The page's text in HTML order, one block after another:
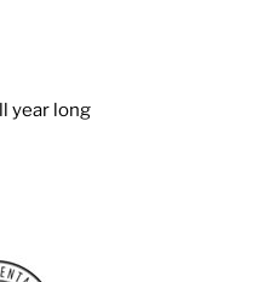
year long